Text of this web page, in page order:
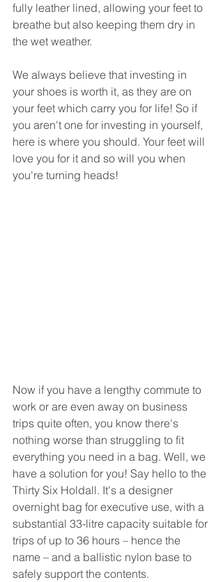
fully leather lined, allowing your feet to
breathe but also keeping them dry in
the wet weather.
We always believe that investing in
your shoes is worth it, as they are on
your feet which carry you for life! So if
you aren't one for investing in yourself,
here is where you should. Your feet will
love you for it and so will you when
you're turning heads!
Now if you have a lengthy commute to
work or are even away on business
trips quite often, you know there's
nothing worse than struggling to fit
everything you need in a bag. Well, we
have a solution for you! Say hello to the
Thirty Six Holdall. It's a designer
overnight bag for executive use, with a
substantial 33-litre capacity suitable for
trips of up to 36 hours – hence the
name – and a ballistic nylon base to
safely support the contents.